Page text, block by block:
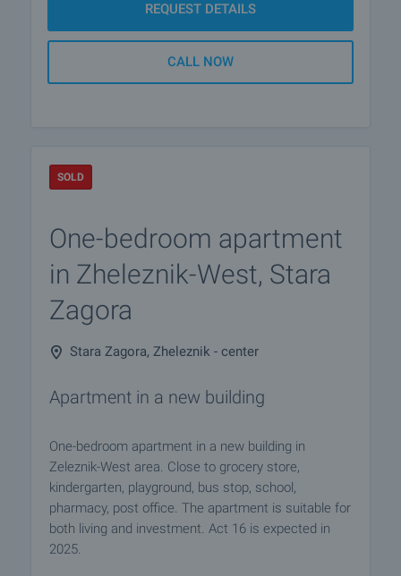
REQUEST DETAILS
CALL NOW
SOLD
One-bedroom apartment
in Zheleznik-West, Stara
Zagora
Stara Zagora, Zheleznik - center
Apartment in a new building
One-bedroom apartment in a new building in
Zeleznik-West area. Close to grocery store,
kindergarten, playground, bus stop, school,
pharmacy, post office. The apartment is suitable for
both living and investment. Act 16 is expected in
2025.